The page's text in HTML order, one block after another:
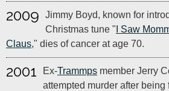
2009
Jimmy Boyd, known for
Christmas tune " I Saw
Claus," dies of cancer at age 70.
2001 Ex-Trammps member Jerry
attempted murder after